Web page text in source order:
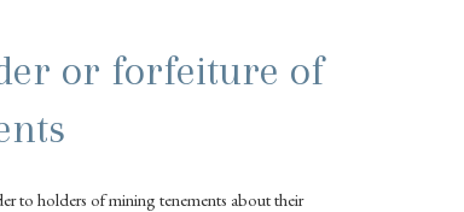
or forfeiture of
to holders of mining tenements about their